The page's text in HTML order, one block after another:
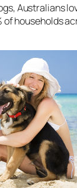
Australians
households